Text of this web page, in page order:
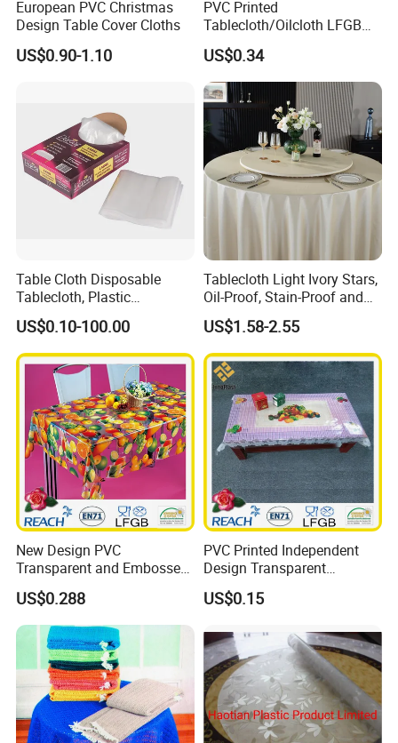
European PVC Christmas
Design Table Cover Cloths
US$0.90-1.10
PVC Printed
Tablecloth/Oilcloth LFGB
Oko-Tex Wholesale China
Factory
US$0.34
Table Cloth Disposable
Tablecloth, Plastic
Tablecloth, Large Size Easy
to Handle
US$0.10-100.00
Tablecloth Light Ivory Stars,
Oil-Proof, Stain-Proof and
Heat-Resistant Luxury
Tablecloth
US$1.58-2.55
New Design PVC
Transparent and Embossed
Tablecloth Factory
(TJ3D0004)
US$0.288
PVC Printed Independent
Design Transparent
Tablecloth
US$0.15